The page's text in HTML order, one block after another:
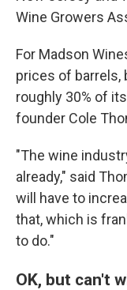
Wine Growers
For Madson
prices of barrels,
roughly 30% of
founder Cole
"The wine
already," said
will have to
that, which is
to do."
OK, but can't